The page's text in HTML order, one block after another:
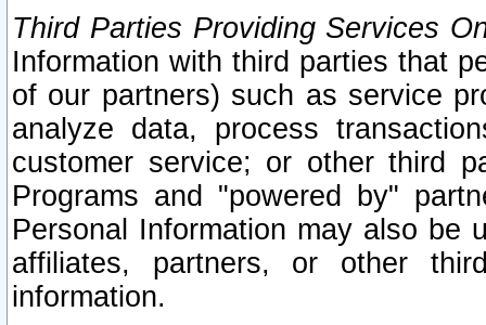
Third Parties Providing Services
Information with third parties that
of our partners) such as service
analyze data, process
customer service; or other third
Programs and "powered by"
Personal Information may also be
affiliates, partners, or other
information.